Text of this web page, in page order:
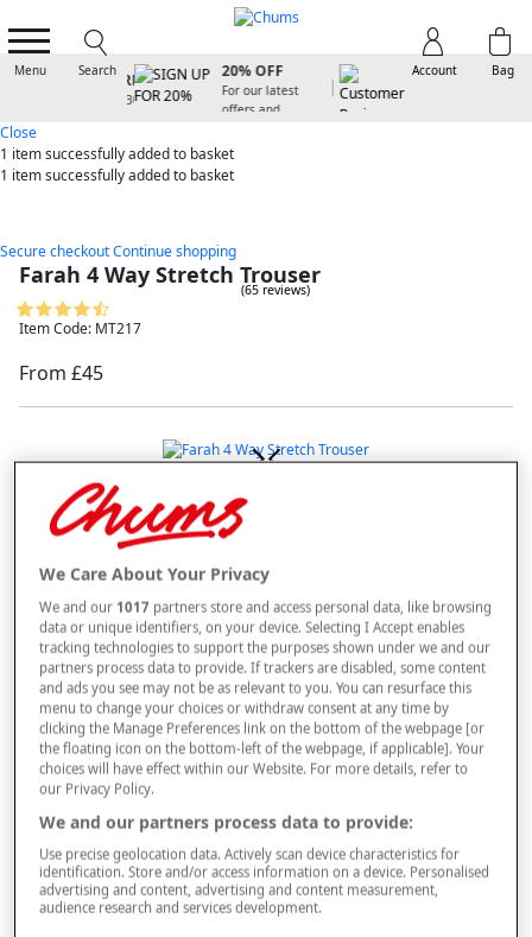
Menu Search Bag
Account
20% OFF
For our latest
offers and
Close
1 itemsuccessfully added to basket
1 itemsuccessfully added to basket
Secure checkoutContinue shopping
Farah 4 Way Stretch Trouser
(65 reviews)
Item Code: MT217
From £45
Selected Colour:Black
Size Guide
Waist
– + ADD TO BAG
We Care About Your Privacy
We and our 1017 partners store and access personal data, like browsing
data or unique identifiers, on your device. Selecting I Accept enables
tracking technologies to support the purposes shown under we and our
partners process data to provide. If trackers are disabled, some content
and ads you see may not be as relevant to you. You can resurface this
menu to change your choices or withdraw consent at any time by
clicking the Manage Preferences link on the bottom of the webpage [or
the floating icon on the bottom-left of the webpage, if applicable]. Your
choices will have effect within our Website. For more details, refer to
our Privacy Policy.
We and our partners process data to provide:
Use precise geolocation data. Actively scan device characteristics for
identification. Store and/or access information on a device. Personalised
advertising and content, advertising and content measurement,
audience research and services development.